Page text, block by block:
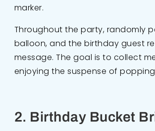
marker.
Throughout the party, randomly
balloon, and the birthday guest
message. The goal is to collect
enjoying the suspense of
2. Birthday Bucket